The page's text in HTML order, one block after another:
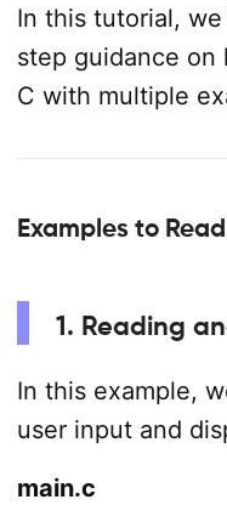
In this tutorial,
step guidance on
C with multiple
Examples to
1. Reading
In this example,
user input and
main.c